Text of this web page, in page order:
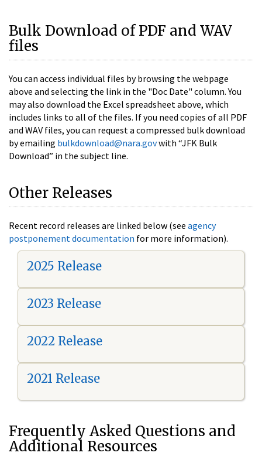
Bulk Download of PDF and WAV
files
You can access individual files by browsing the webpage
above and selecting the link in the "Doc Date" column. You
may also download the Excel spreadsheet above, which
includes links to all of the files. If you need copies of all PDF
and WAV files, you can request a compressed bulk download
by emailing bulkdownload@nara.govwith “JFK Bulk
Download” in the subject line.
Other Releases
Recent record releases are linked below (see agency
postponement documentation for more information).
2025 Release
2023 Release
2022 Release
2021 Release
Frequently Asked Questions and
Additional Resources